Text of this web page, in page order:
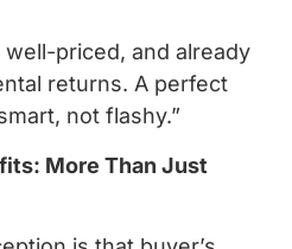
well-priced, and already
returns. A perfect
not flashy.”
More Than Just